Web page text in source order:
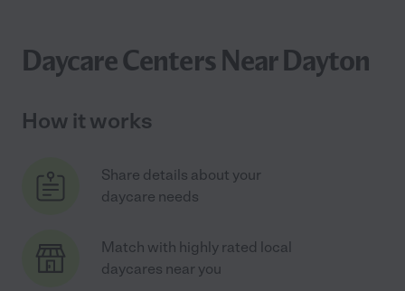
Daycare Centers Near Dayton
How it works
Share details about your
daycare needs
Match with highly rated local
daycares near you